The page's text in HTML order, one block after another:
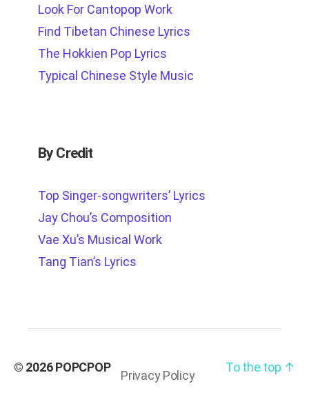
Look For Cantopop Work
Find Tibetan Chinese Lyrics
The Hokkien Pop Lyrics
Typical Chinese Style Music
By Credit
Top Singer-songwriters’ Lyrics
Jay Chou’s Composition
Vae Xu’s Musical Work
Tang Tian’s Lyrics
© 2026POPCPOP
Privacy Policy
To the top ↑